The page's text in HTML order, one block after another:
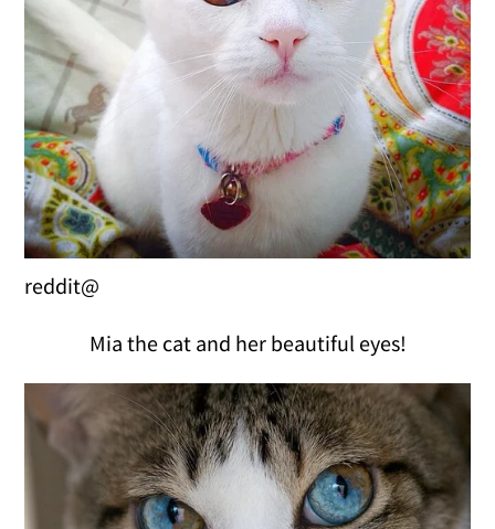
reddit@
Mia the cat and her beautiful eyes!